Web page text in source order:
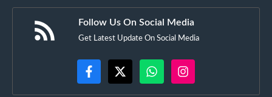
Follow Us On Social Media
Get Latest Update On Social Media